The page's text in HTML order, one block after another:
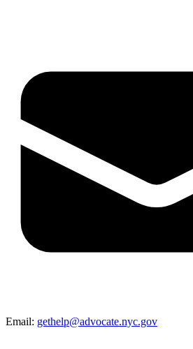
Email: gethelp@advocate.nyc.gov